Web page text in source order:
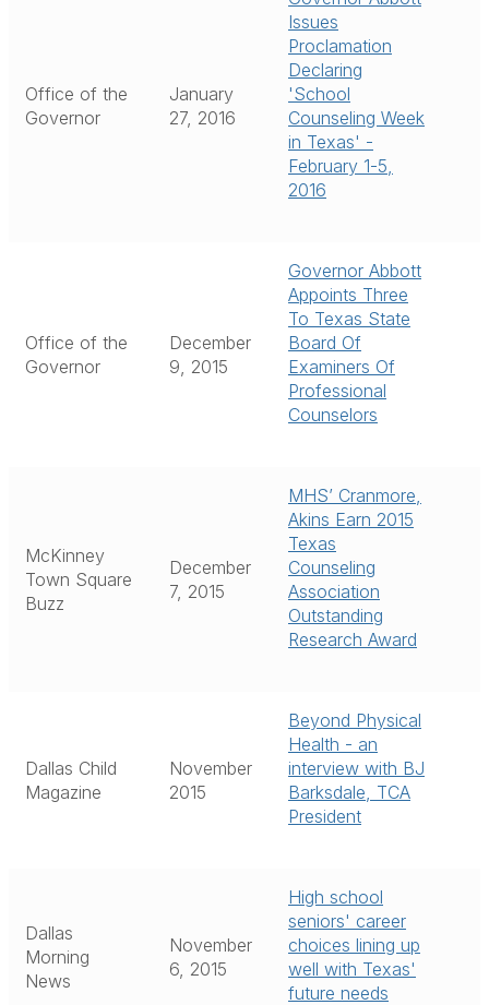
Office of the
Governor
January
27, 2016
Issues
Proclamation
Declaring
'School
Counseling Week
in Texas' -
February 1-5,
2016
Office of the
Governor
December
9, 2015
Governor Abbott
Appoints Three
To Texas State
Board Of
Examiners Of
Professional
Counselors
McKinney
Town Square
Buzz
December
7, 2015
MHS’ Cranmore,
Akins Earn 2015
Texas
Counseling
Association
Outstanding
Research Award
Dallas Child
Magazine
November
2015
Beyond Physical
Health - an
interview with BJ
Barksdale, TCA
President
Dallas
Morning
News
November
6, 2015
High school
seniors' career
choices lining up
well with Texas'
future needs